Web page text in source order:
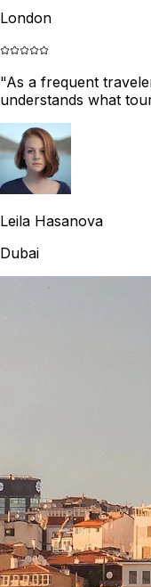
London
"As a frequent
understands what
Leila Hasanova
Dubai